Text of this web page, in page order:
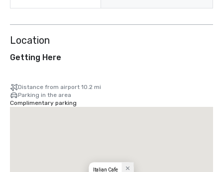
Location
Getting Here
Distance from airport 10.2 mi
Parking in the area
Complimentary parking
Italian Cafe